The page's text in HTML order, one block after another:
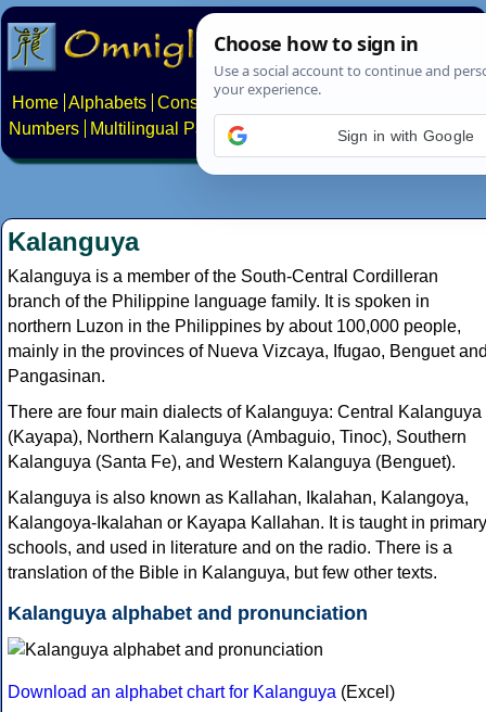
Home Alphabets Constructed scripts
Numbers
Multilingual Pages News About Contact
Kalanguya
Kalanguya is a member of the South-Central Cordilleran
branch of the Philippine language family. It is spoken in
northern Luzon in the Philippines by about 100,000 people,
mainly in the provinces of Nueva Vizcaya, Ifugao, Benguet
Pangasinan.
There are four main dialects of Kalanguya: Central Kalanguya
(Kayapa), Northern Kalanguya (Ambaguio, Tinoc), Southern
Kalanguya (Santa Fe), and Western Kalanguya (Benguet).
Kalanguya is also known as Kallahan, Ikalahan, Kalangoya,
Kalangoya-Ikalahan or Kayapa Kallahan. It is taught in primary
schools, and used in literature and on the radio. There is a
translation of the Bible in Kalanguya, but few other texts.
Kalanguya alphabet and pronunciation
Download an alphabet chart for Kalanguya (Excel)
Sign in with Google